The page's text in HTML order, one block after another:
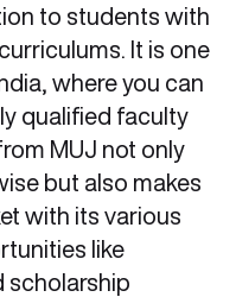
to students with
It is one
where you can
qualified faculty
MUJ not only
but also makes
with its various
like
scholarship